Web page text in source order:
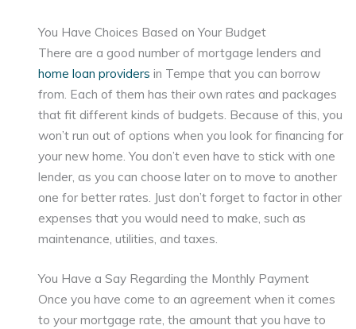
You Have Choices Based on Your Budget
There are a good number of mortgage lenders and
home loan providers in Tempe that you can borrow
from. Each of them has their own rates and packages
that fit different kinds of budgets. Because of this, you
won’t run out of options when you look for financing for
your new home. You don’t even have to stick with one
lender, as you can choose later on to move to another
one for better rates. Just don’t forget to factor in other
expenses that you would need to make, such as
maintenance, utilities, and taxes.
You Have a Say Regarding the Monthly Payment
Once you have come to an agreement when it comes
to your mortgage rate, the amount that you have to